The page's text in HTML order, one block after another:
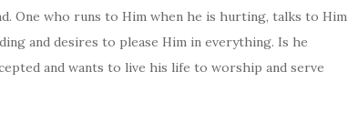
One who runs to Him when he is hurting, talks to Him
and desires to please Him in everything. Is he
and wants to live his life to worship and serve